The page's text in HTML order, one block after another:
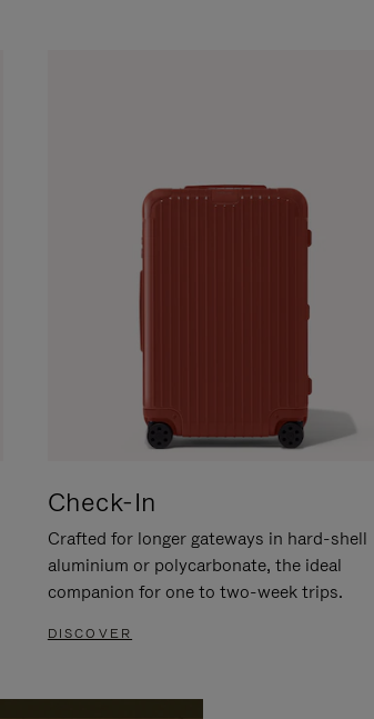
Check-In
Crafted for longer gateways in hard-shell
aluminium or polycarbonate, the ideal
companion for one to two-week trips.
DISCOVER